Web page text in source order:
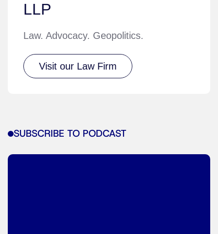
LLP
Law. Advocacy. Geopolitics.
Visit our Law Firm
SUBSCRIBE TO PODCAST